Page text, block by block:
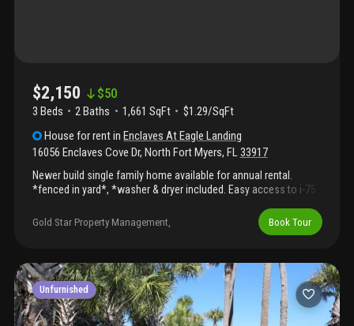
$2,150 $50
3 Beds 2Baths 1,661 SqFt
$1.29/SqFt
House for rentinEnclaves At Eagle Landing
16056 Enclaves Cove Dr, North Fort Myers, FL33917
Newer build single family home available for annual rental.
*fenced in yard*, *washer & dryer included. Easy access to i-75
Gold Star Property Management, Book Tour
Unfurnished